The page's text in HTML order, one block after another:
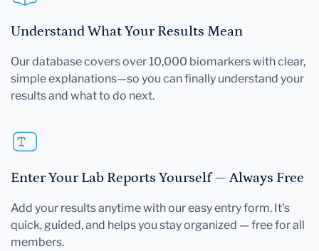
Understand What Your Results Mean
Our database covers over 10,000 biomarkers with clear,
simple explanations—so you can finally understand your
results and what to do next.
Enter Your Lab Reports Yourself — Always Free
Add your results anytime with our easy entry form. It's
quick, guided, and helps you stay organized — free for all
members.